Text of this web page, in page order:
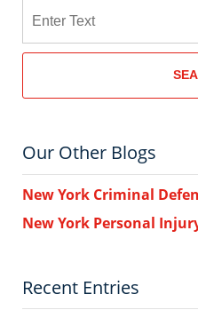
Our Other Blogs
New York Criminal
New York Personal
Recent Entries